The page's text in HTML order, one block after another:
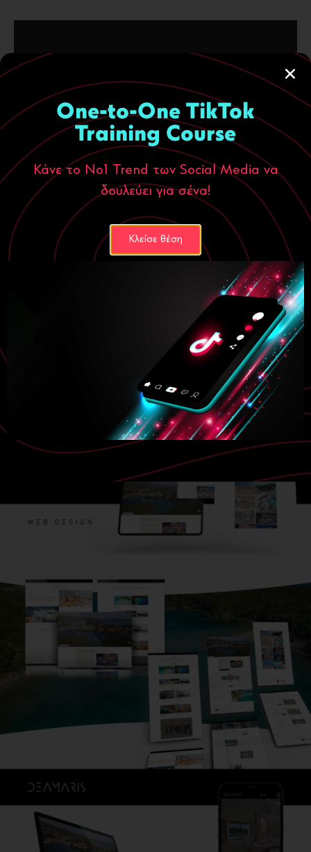
YEAR
2024
CLIENT
Deamaris
SERVICES
Website Design
UX Design
One-to-One TikTok
Training Course
Κάνε το Νο1 Trend των Social Media να
δουλεύει για σένα!
Κλείσε θέση